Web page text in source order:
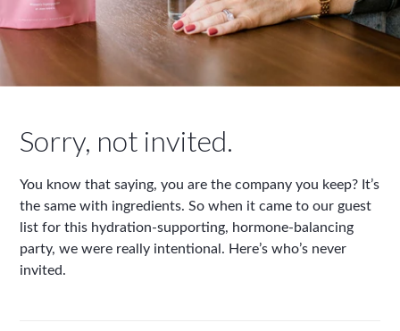
Sorry, not invited.
You know that saying, you are the company you keep? It’s
the same with ingredients. So when it came to our guest
list for this hydration-supporting, hormone-balancing
party, we were really intentional. Here’s who’s never
invited.